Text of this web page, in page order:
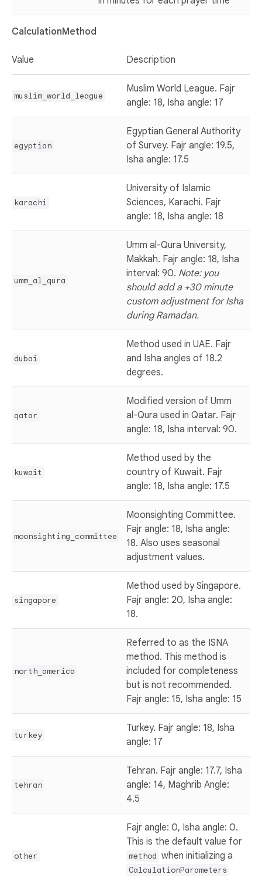
CalculationMethod
Value Description
muslim_world_league
Muslim World League. Fajr
angle: 18, Isha angle: 17
egyptian
Egyptian General Authority
of Survey. Fajr angle: 19.5,
Isha angle: 17.5
karachi
University of Islamic
Sciences, Karachi. Fajr
angle: 18, Isha angle: 18
umm_al_qura
Umm al-Qura University,
Makkah. Fajr angle: 18, Isha
interval: 90. Note: you
should add a +30 minute
custom adjustment for Isha
during Ramadan.
dubai
Method used in UAE. Fajr
and Isha angles of 18.2
degrees.
qatar
Modified version of Umm
al-Qura used in Qatar. Fajr
angle: 18, Isha interval: 90.
kuwait
Method used by the
country of Kuwait. Fajr
angle: 18, Isha angle: 17.5
moonsighting_committee
Moonsighting Committee.
Fajr angle: 18, Isha angle:
18. Also uses seasonal
adjustment values.
singapore
Method used by Singapore.
Fajr angle: 20, Isha angle:
18.
north_america
Referred to as the ISNA
method. This method is
included for completeness
but is not recommended.
Fajr angle: 15, Isha angle: 15
turkey
Turkey. Fajr angle: 18, Isha
angle: 17
tehran
Tehran. Fajr angle: 17.7, Isha
angle: 14, Maghrib Angle:
4.5
other
Fajr angle: 0, Isha angle: 0.
This is the default value for
method when initializing a
CalculationParameters